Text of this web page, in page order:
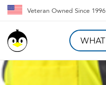
Veteran Owned Since 1996